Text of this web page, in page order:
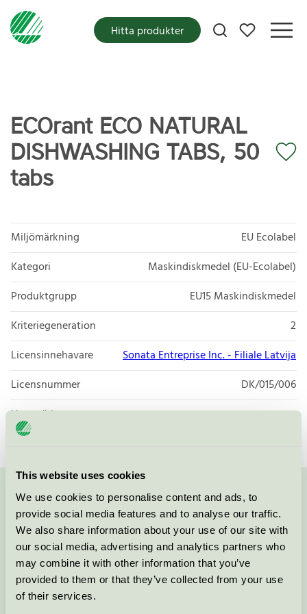
This website uses cookies
We use cookies to personalise content and ads, to
provide social media features and to analyse our traffic.
We also share information about your use of our site with
our social media, advertising and analytics partners who
may combine it with other information that you’ve
provided to them or that they’ve collected from your use
of their services.
Mina favoriter
Hitta produkter
ECOrant ECO NATURAL
DISHWASHING TABS, 50
tabs
Miljömärkning
EU Ecolabel
Kategori
Maskindiskmedel (EU-Ecolabel)
Produktgrupp
EU15 Maskindiskmedel
Kriteriegeneration
2
Licensinnehavare
Sonata Entreprise Inc. - Filiale Latvija
Licensnummer
DK/015/006
Varumärke
ecorant
Kontakta oss på 08-55 55 24 00eller via formuläret:
Fortsätt